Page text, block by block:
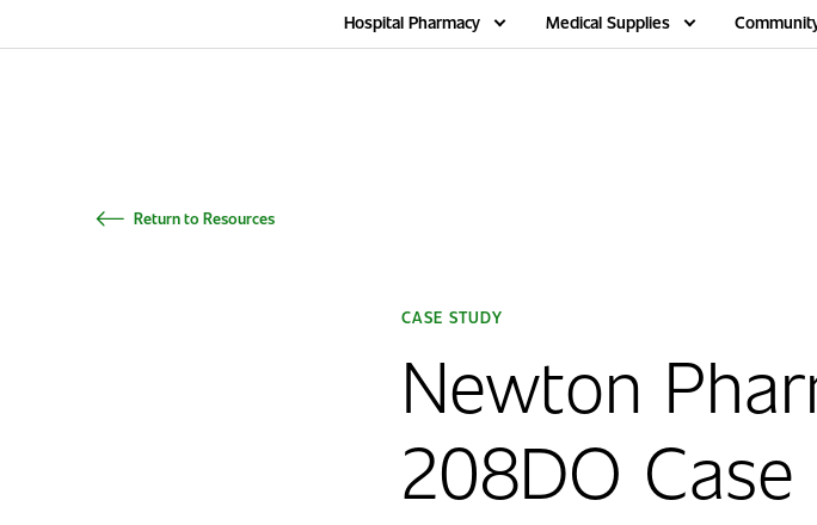
Hospital Pharmacy Medical Supplies
Return to Resources
CASE STUDY
Newton
208DO